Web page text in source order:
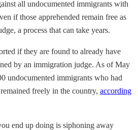
all undocumented immigrants with
if those apprehended remain free as
a process that can take years.
if they are found to already have
by an immigration judge. As of May
undocumented immigrants who had
freely in the country, according
end up doing is siphoning away